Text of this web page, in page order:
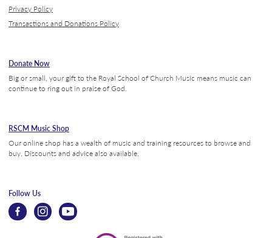
Privacy Policy
Transactions and Donations Policy
Donate Now
Big or small, your gift to the Royal School of Church Music means music can
continue to ring out in praise of God.
RSCM Music Shop
Our online shop has a wealth of music and training resources to browse and
buy. Discounts and advice also available.
Follow Us